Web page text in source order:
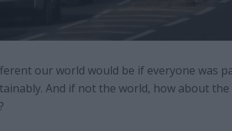
our world would be if everyone was
And if not the world, how about